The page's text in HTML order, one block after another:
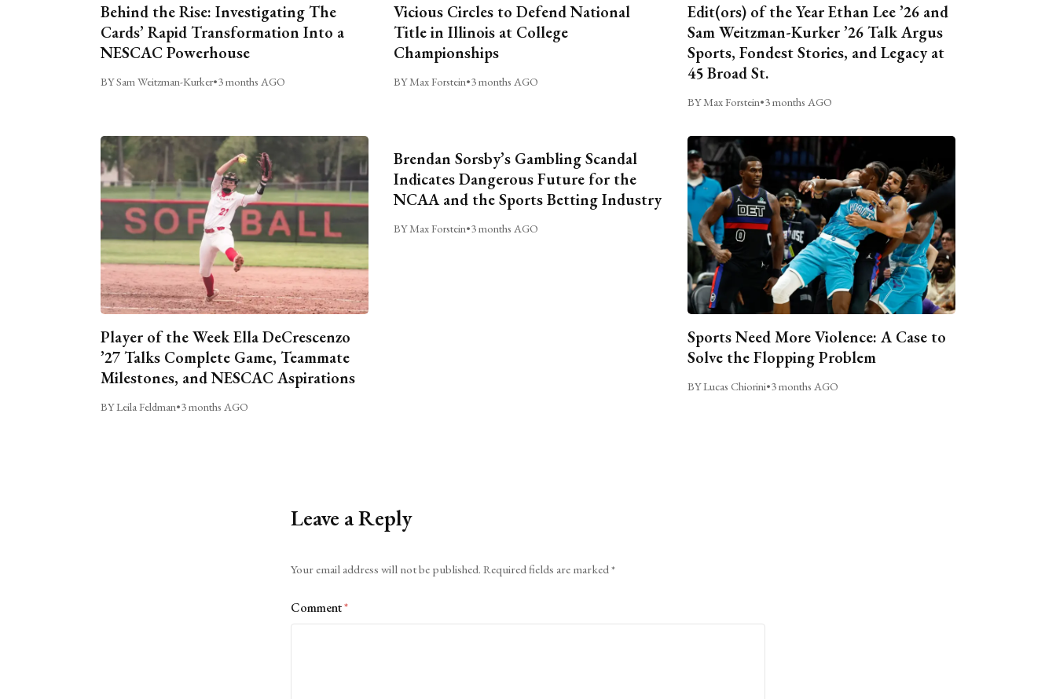
Behind the Rise: Investigating The
Cards’ Rapid Transformation Into a
NESCAC Powerhouse
BY Sam Weitzman-Kurker•3 months AGO
Vicious Circles to Defend National
Title in Illinois at College
Championships
BY Max Forstein•3 months AGO
Edit(ors) of the Year Ethan Lee ’26 and
Sam Weitzman-Kurker ’26 Talk Argus
Sports, Fondest Stories, and Legacy at
45 Broad St.
BY Max Forstein•3 months AGO
Player of the Week Ella DeCrescenzo
’27 Talks Complete Game, Teammate
Milestones, and NESCAC Aspirations
BY Leila Feldman•3 months AGO
Brendan Sorsby’s Gambling Scandal
Indicates Dangerous Future for the
NCAA and the Sports Betting Industry
BY Max Forstein•3 months AGO
Sports Need More Violence: A Case to
Solve the Flopping Problem
BY Lucas Chiorini•3 months AGO
Leave a Reply
Your email address will not be published. Required fields are marked*
Comment*